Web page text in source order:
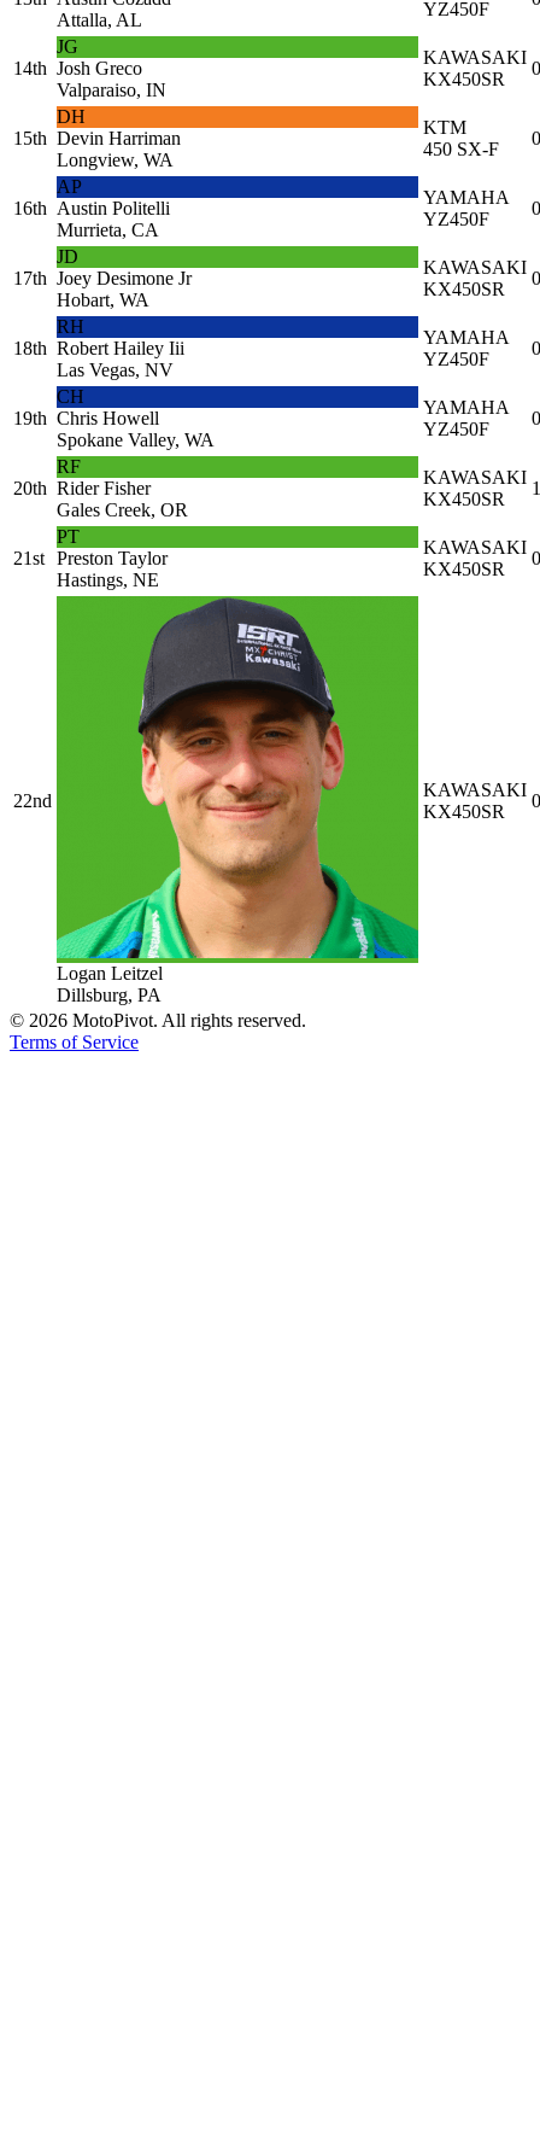
Attalla, AL
YZ450F
14th
JG
Josh Greco
Valparaiso, IN
KAWASAKI
KX450SR
15th
DH
Devin Harriman
Longview, WA
KTM
450 SX-F
16th
AP
Austin Politelli
Murrieta, CA
YAMAHA
YZ450F
17th
JD
Joey Desimone Jr
Hobart, WA
KAWASAKI
KX450SR
18th
RH
Robert Hailey Iii
Las Vegas, NV
YAMAHA
YZ450F
19th
CH
Chris Howell
Spokane Valley, WA
YAMAHA
YZ450F
20th
RF
Rider Fisher
Gales Creek, OR
KAWASAKI
KX450SR
21st
PT
Preston Taylor
Hastings, NE
KAWASAKI
KX450SR
22nd
Logan Leitzel
Dillsburg, PA
KAWASAKI
KX450SR
© 2026 MotoPivot. All rights reserved.
Terms of Service